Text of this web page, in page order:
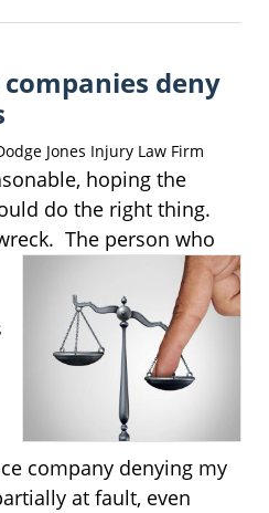
deny
Jones Injury Law Firm
hoping the
do the right thing.
The person who
company denying my
at fault, even